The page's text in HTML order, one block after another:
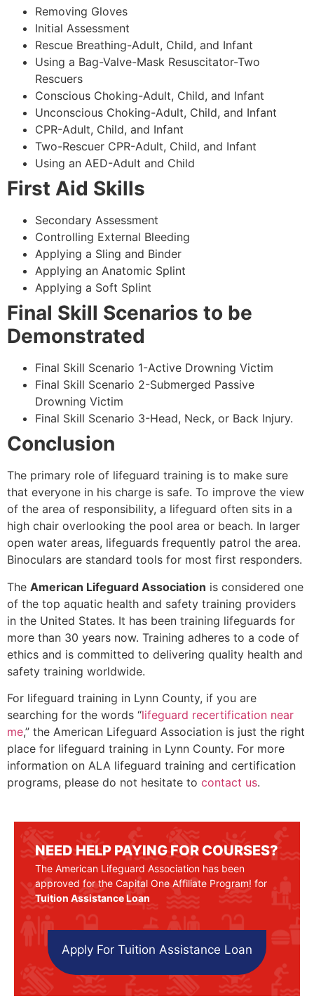
Removing Gloves
Initial Assessment
Rescue Breathing-Adult, Child, and Infant
Using a Bag-Valve-Mask Resuscitator-Two
Rescuers
Conscious Choking-Adult, Child, and Infant
Unconscious Choking-Adult, Child, and Infant
CPR-Adult, Child, and Infant
Two-Rescuer CPR-Adult, Child, and Infant
Using an AED-Adult and Child
First Aid Skills
Secondary Assessment
Controlling External Bleeding
Applying a Sling and Binder
Applying an Anatomic Splint
Applying a Soft Splint
Final Skill Scenarios to be
Demonstrated
Final Skill Scenario 1-Active Drowning Victim
Final Skill Scenario 2-Submerged Passive
Drowning Victim
Final Skill Scenario 3-Head, Neck, or Back Injury.
Conclusion
The primary role of lifeguard training is to make sure
that everyone in his charge is safe. To improve the view
of the area of responsibility, a lifeguard often sits in a
high chair overlooking the pool area or beach. In larger
open water areas, lifeguards frequently patrol the area.
Binoculars are standard tools for most first responders.
The American Lifeguard Association is considered one
of the top aquatic health and safety training providers
in the United States. It has been training lifeguards for
more than 30 years now. Training adheres to a code of
ethics and is committed to delivering quality health and
safety training worldwide.
For lifeguard training in Lynn County, if you are
searching for the words “lifeguard recertification near
me,” the American Lifeguard Association is just the right
place for lifeguard training in Lynn County. For more
information on ALA lifeguard training and certification
programs, please do not hesitate to contact us.
NEED HELP PAYING FOR COURSES?
The American Lifeguard Association has been
approved for the Capital One Affiliate Program! for
Tuition Assistance Loan
Apply For Tuition Assistance Loan